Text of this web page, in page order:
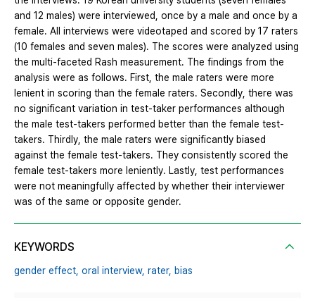
and 12 males) were interviewed, once by a male and once by a
female. All interviews were videotaped and scored by 17 raters
(10 females and seven males). The scores were analyzed using
the multi-faceted Rash measurement. The findings from the
analysis were as follows. First, the male raters were more
lenient in scoring than the female raters. Secondly, there was
no significant variation in test-taker performances although
the male test-takers performed better than the female test-
takers. Thirdly, the male raters were significantly biased
against the female test-takers. They consistently scored the
female test-takers more leniently. Lastly, test performances
were not meaningfully affected by whether their interviewer
was of the same or opposite gender.
KEYWORDS
gender effect, oral interview, rater, bias